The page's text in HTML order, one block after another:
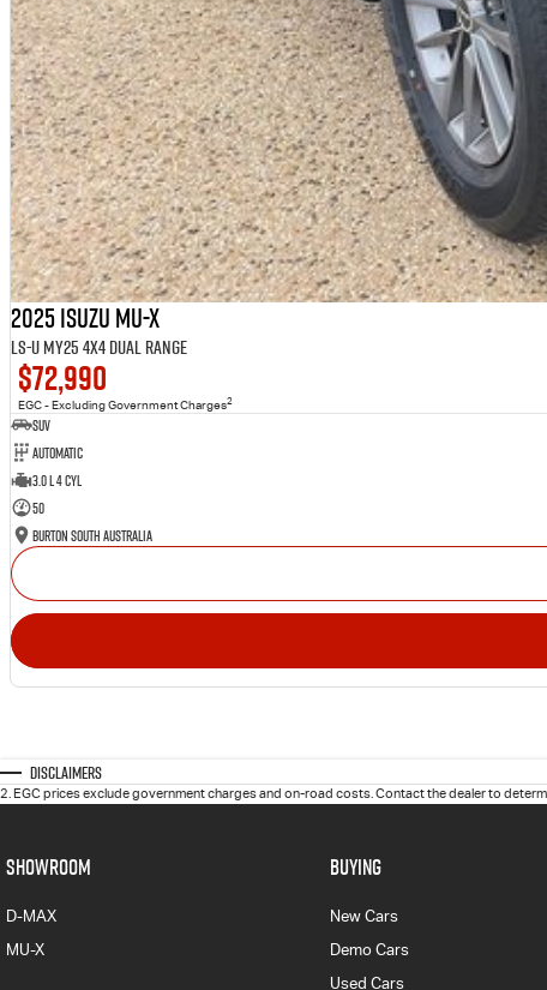
2025 Isuzu MU-X
LS-U MY25 4X4 Dual Range
$72,990
EGC - Excluding Government Charges2
SUV
Automatic
3.0 L 4 Cyl
50
Burton South Australia
Disclaimers
2. EGC prices exclude government charges and on-road costs. Contact the dealer to
SHOWROOM
D-MAX
MU-X
BUYING
New Cars
Demo Cars
Used Cars